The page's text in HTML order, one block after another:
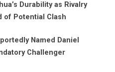
Durability as Rivalry
of Potential Clash
Named Daniel
Challenger